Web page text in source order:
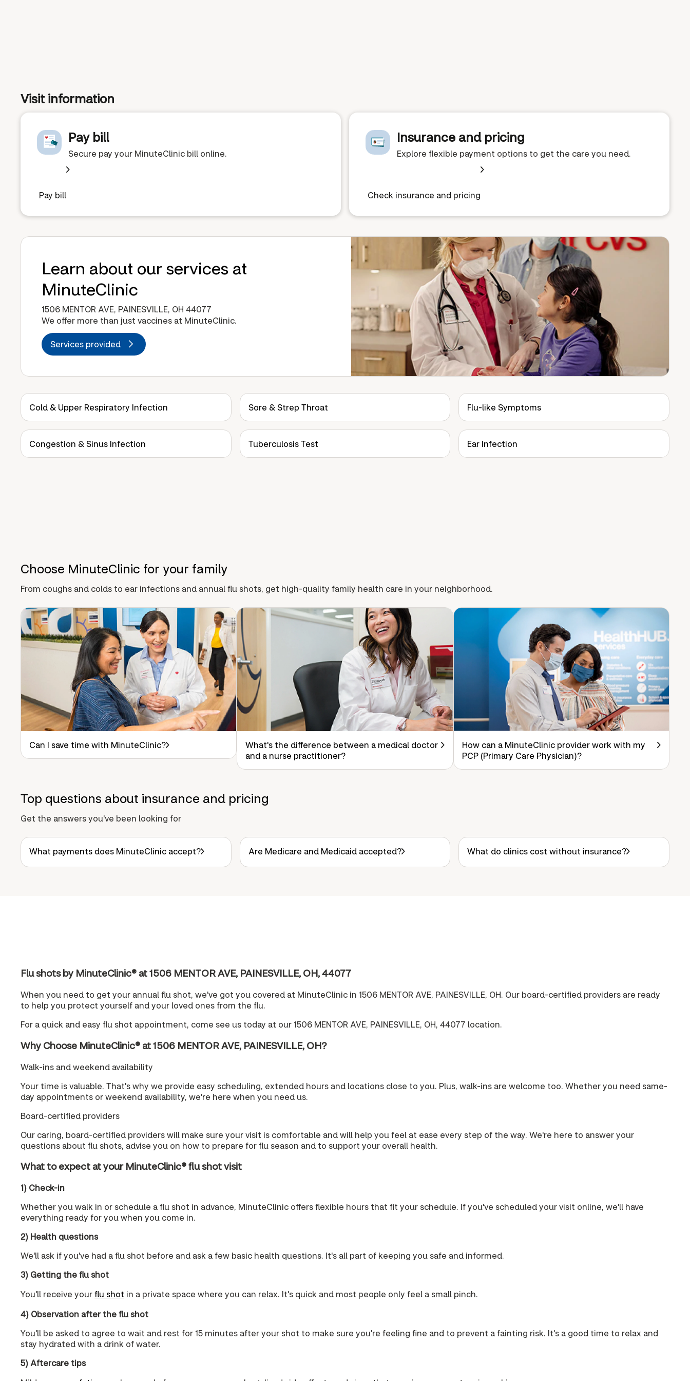
Visit information
Pay bill
Secure pay your MinuteClinic bill online.
Pay bill
Insurance and pricing
Explore flexible payment options to get the care you need.
Check insurance and pricing
Learn about our services at
MinuteClinic
1506 MENTOR AVE, PAINESVILLE, OH 44077
We offer more than just vaccines at MinuteClinic.
Services provided
Cold & Upper Respiratory Infection Sore & Strep Throat Flu-like Symptoms
Congestion & Sinus Infection Tuberculosis Test Ear Infection
Choose MinuteClinic for your family
From coughs and colds to ear infections and annual flu shots, get high-quality family health care in your neighborhood.
Can I save time with MinuteClinic?
What's the difference between a medical doctor
and a nurse practitioner?
How can a MinuteClinic provider work with my
PCP (Primary Care Physician)?
Top questions about insurance and pricing
Get the answers you've been looking for
What payments does MinuteClinic accept? Are Medicare and Medicaid accepted? What do clinics cost without insurance?
Flu shots by MinuteClinic® at 1506 MENTOR AVE, PAINESVILLE, OH, 44077
When you need to get your annual flu shot, we've got you covered at MinuteClinic in 1506 MENTOR AVE, PAINESVILLE, OH. Our board-certified providers are ready
to help you protect yourself and your loved ones from the flu.
For a quick and easy flu shot appointment, come see us today at our 1506 MENTOR AVE, PAINESVILLE, OH, 44077 location.
Why Choose MinuteClinic® at 1506 MENTOR AVE, PAINESVILLE, OH?
Walk-ins and weekend availability
Your time is valuable. That's why we provide easy scheduling, extended hours and locations close to you. Plus, walk-ins are welcome too. Whether you need same-
day appointments or weekend availability, we're here when you need us.
Board-certified providers
Our caring, board-certified providers will make sure your visit is comfortable and will help you feel at ease every step of the way. We're here to answer your
questions about flu shots, advise you on how to prepare for flu season and to support your overall health.
What to expect at your MinuteClinic® flu shot visit
1) Check-in
Whether you walk in or schedule a flu shot in advance, MinuteClinic offers flexible hours that fit your schedule. If you've scheduled your visit online, we'll have
everything ready for you when you come in.
2) Health questions
We'll ask if you've had a flu shot before and ask a few basic health questions. It's all part of keeping you safe and informed.
3) Getting the flu shot
You'll receive yourflu shot in a private space where you can relax. It's quick and most people only feel a small pinch.
4) Observation after the flu shot
You'll be asked to agree to wait and rest for 15 minutes after your shot to make sure you're feeling fine and to prevent a fainting risk. It's a good time to relax and
stay hydrated with a drink of water.
5) Aftercare tips